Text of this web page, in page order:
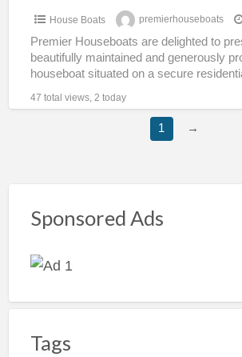
House Boats premierhouseboats
Premier Houseboats are delighted to
beautifully maintained and generously
houseboat situated on a secure
47 total views, 2 today
1 →
Sponsored Ads
Tags